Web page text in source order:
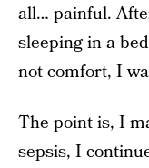
all… painful.
sleeping in a
not comfort, I
The point is, I
sepsis, I